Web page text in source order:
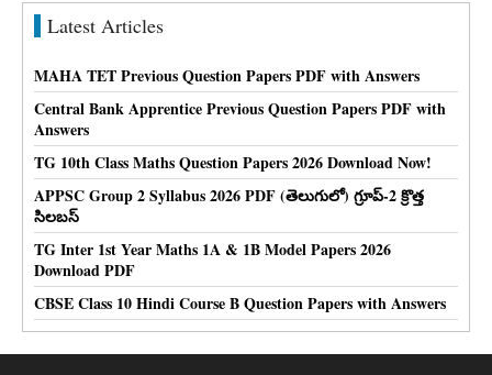
Latest Articles
MAHA TET Previous Question Papers PDF with Answers
Central Bank Apprentice Previous Question Papers PDF with
Answers
TG 10th Class Maths Question Papers 2026 Download Now!
APPSC Group 2 Syllabus 2026 PDF (తెలుగులో) గ్రూప్-2 క్రొత్త
సిలబస్
TG Inter 1st Year Maths 1A & 1B Model Papers 2026
Download PDF
CBSE Class 10 Hindi Course B Question Papers with Answers